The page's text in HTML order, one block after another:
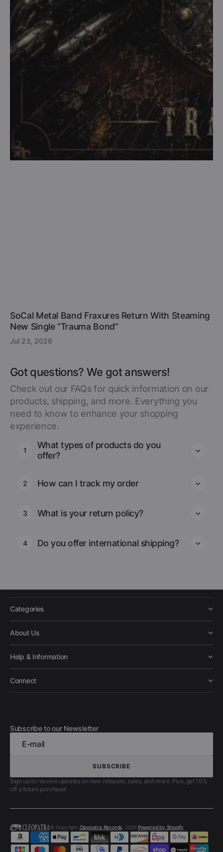
SoCal Metal Band Fraxures Return With Steaming
New Single “Trauma Bond”
Jul 23, 2026
Got questions? We got answers!
Check out our FAQs for quick information on our
products, shipping, and more. Everything you
need to know to enhance your shopping
experience.
1
What types of products do you
offer?
2 How can I track my order
3 What is your return policy?
4 Do you offer international shipping?
Categories
About Us
Help & Information
Connect
Subscribe to our Newsletter
E-mail
SUBSCRIBE
SUBSCRIBE
Sign up to receive updates on new releases, sales, and more. Plus, get 10%
off a future purchase!
© Copyright, Cleopatra Records , 2026. Powered by Shopify